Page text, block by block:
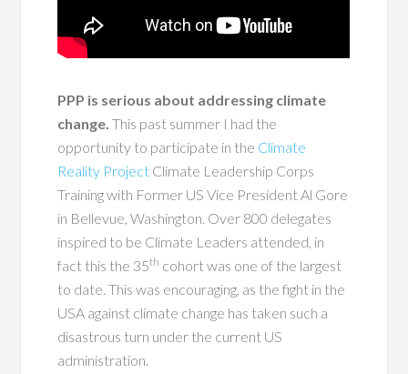
PPP is serious about addressing climate
change. This past summer I had the
opportunity to participate in the Climate
Reality Project Climate Leadership Corps
Training with Former US Vice President Al Gore
in Bellevue, Washington. Over 800 delegates
inspired to be Climate Leaders attended, in
fact this the 35th cohort was one of the largest
to date. This was encouraging, as the fight in the
USA against climate change has taken such a
disastrous turn under the current US
administration.